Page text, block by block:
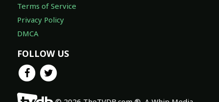
Terms of Service
Privacy Policy
DMCA
FOLLOW US